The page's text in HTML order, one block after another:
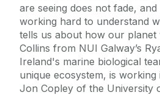
are seeing does not fade,
working hard to understand
tells us about how our planet
Collins from NUI Galway’s
Ireland's marine biological
unique ecosystem, is
Jon Copley of the University